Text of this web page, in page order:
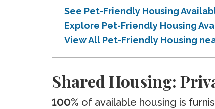
See Pet-Friendly Housing
Explore Pet-Friendly Housing
View All Pet-Friendly Housing
Shared Housing:
100% of available housing is